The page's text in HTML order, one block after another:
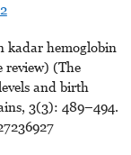
kadar hemoglobin
review) (The
and birth
3(3): 489–494.